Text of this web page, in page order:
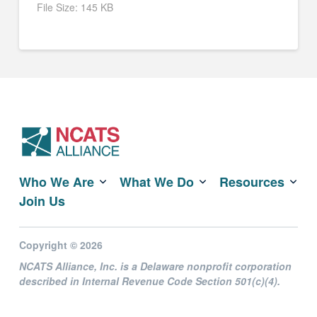
File Size: 145 KB
Who We Are What We Do
Resources
Join Us
Copyright © 2026
NCATS Alliance, Inc. is a Delaware nonprofit corporation
described in Internal Revenue Code Section 501(c)(4).